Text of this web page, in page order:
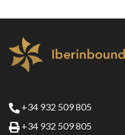
+34 932 509 805
+34 932 509 805